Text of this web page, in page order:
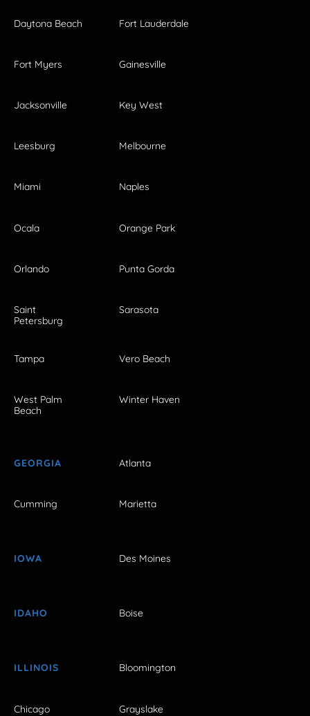
Daytona Beach Fort Lauderdale
Fort Myers Gainesville
Jacksonville Key West
Leesburg Melbourne
Miami Naples
Ocala Orange Park
Orlando Punta Gorda
Saint
Petersburg
Sarasota
Tampa Vero Beach
West Palm
Beach
Winter Haven
GEORGIA Atlanta
Cumming Marietta
IOWA Des Moines
IDAHO Boise
ILLINOIS Bloomington
Chicago Grayslake